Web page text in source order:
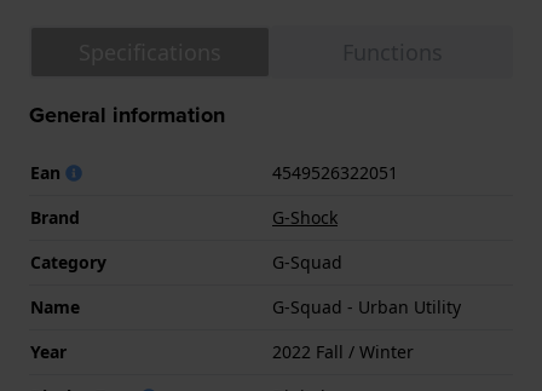
General information
Ean
4549526322051
Brand
G-Shock
Category
G-Squad
Name
G-Squad - Urban Utility
Year
2022 Fall / Winter